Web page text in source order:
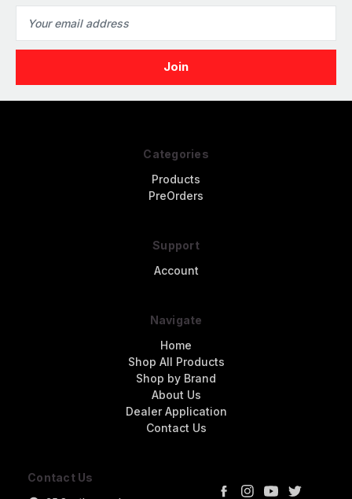
Address
Contact Us
Categories
Products
PreOrders
Support
Account
Navigate
Home
Shop All Products
Shop by Brand
About Us
Dealer Application
Contact Us